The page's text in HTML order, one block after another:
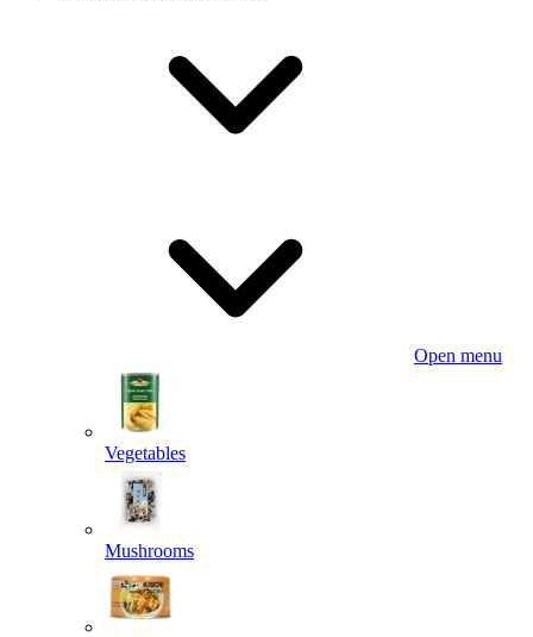
Open menu
Vegetables
Mushrooms